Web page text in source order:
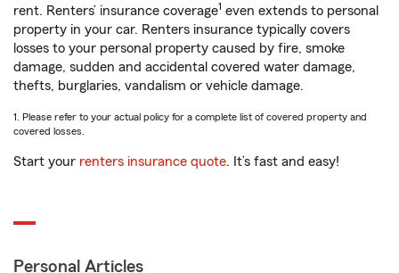
rent. Renters’ insurance coverage1 even extends to personal
property in your car. Renters insurance typically covers
losses to your personal property caused by fire, smoke
damage, sudden and accidental covered water damage,
thefts, burglaries, vandalism or vehicle damage.
1. Please refer to your actual policy for a complete list of covered property and
covered losses.
Start your renters insurance quote. It’s fast and easy!
Personal Articles